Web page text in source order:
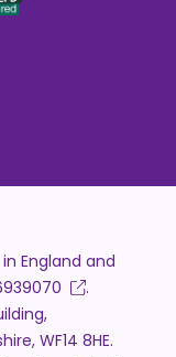
England and
.
WF14 8HE.